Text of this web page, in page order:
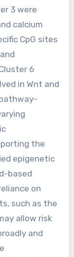
3 were
calcium
CpG sites
6
in Wnt and
the
epigenetic
based
on
such as the
allow risk
and